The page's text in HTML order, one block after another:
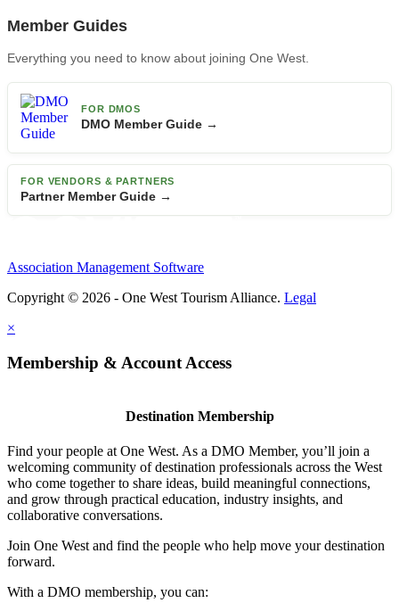
Member Guides
Everything you need to know about joining One West.
FOR DMOS
DMO Member Guide →
FOR VENDORS & PARTNERS
Partner Member Guide →
Association Management Software
Copyright © 2026 - One West Tourism Alliance. Legal
×
Membership & Account Access
Destination Membership
Find your people at One West. As a DMO Member, you’ll join a
welcoming community of destination professionals across the West
who come together to share ideas, build meaningful connections,
and grow through practical education, industry insights, and
collaborative conversations.
Join One West and find the people who help move your destination
forward.
With a DMO membership, you can: